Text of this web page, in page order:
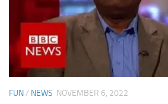
FUN/ NEWS NOVEMBER 6, 2022